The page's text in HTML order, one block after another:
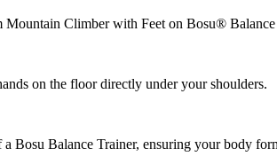
Mountain Climber with Feet on Bosu®
on the floor directly under your shoulders.
Bosu Balance Trainer, ensuring your body